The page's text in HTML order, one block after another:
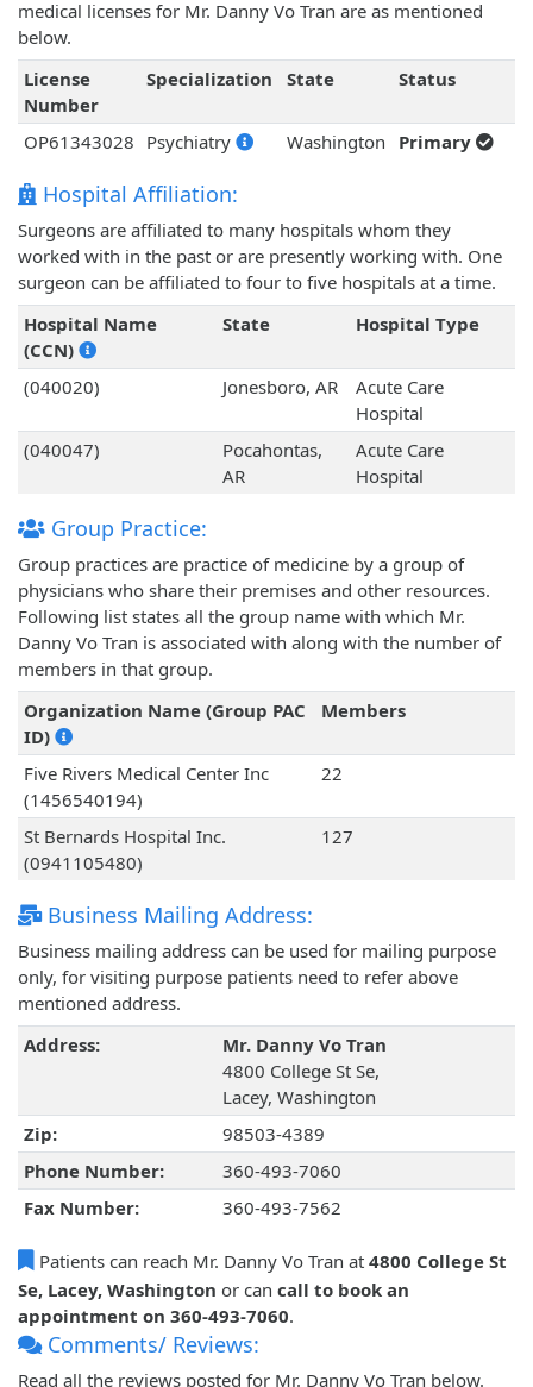
medical licenses for Mr. Danny Vo Tran are as mentioned
below.
License
Number
Specialization State Status
OP61343028 Psychiatry Washington Primary
Hospital Affiliation:
Surgeons are affiliated to many hospitals whom they
worked with in the past or are presently working with. One
surgeon can be affiliated to four to five hospitals at a time.
Hospital Name
(CCN)
State Hospital Type
(040020) Jonesboro, AR
Acute Care
Hospital
(040047)
Pocahontas,
AR
Acute Care
Hospital
Group Practice:
Group practices are practice of medicine by a group of
physicians who share their premises and other resources.
Following list states all the group name with which Mr.
Danny Vo Tran is associated with along with the number of
members in that group.
Organization Name (Group PAC
ID)
Members
Five Rivers Medical Center Inc
(1456540194)
22
St Bernards Hospital Inc.
(0941105480)
127
Business Mailing Address:
Business mailing address can be used for mailing purpose
only, for visiting purpose patients need to refer above
mentioned address.
Address:
Mr. Danny Vo Tran
4800 College St Se,
Lacey, Washington
Zip:
98503-4389
Phone Number:
360-493-7060
Fax Number:
360-493-7562
Patients can reach Mr. Danny Vo Tran at 4800 College St
Se, Lacey, Washington or can call to book an
appointment on 360-493-7060.
Comments/ Reviews:
Read all the reviews posted for Mr. Danny Vo Tran below.